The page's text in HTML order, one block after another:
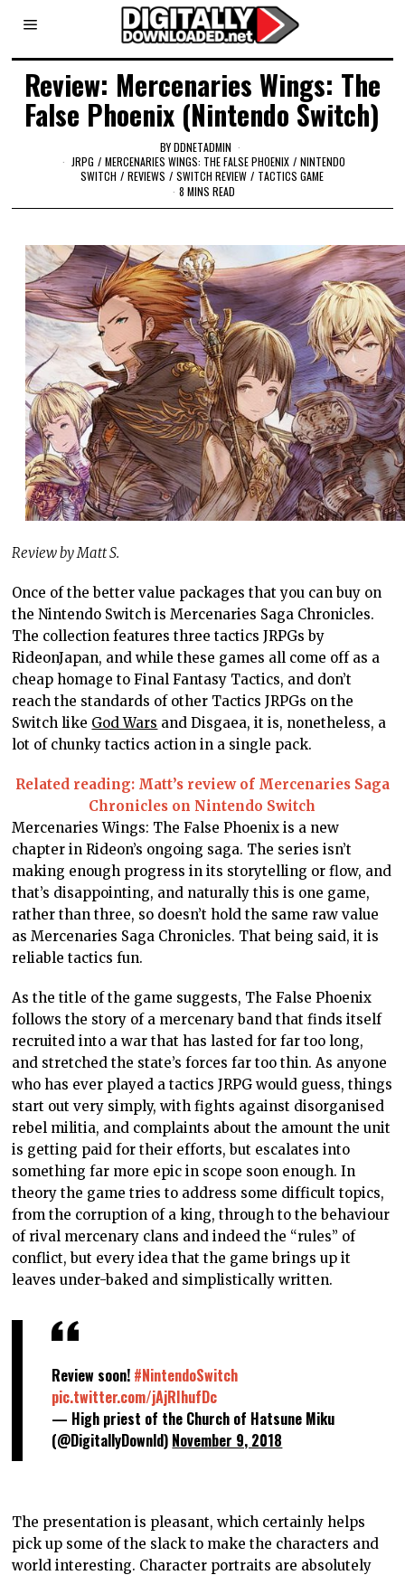
Review: Mercenaries Wings: The
False Phoenix (Nintendo Switch)
BYDDNETADMIN
JRPG / MERCENARIES WINGS: THE FALSE PHOENIX / NINTENDO
SWITCH / REVIEWS / SWITCH REVIEW / TACTICS GAME
8 MINS READ
Review by Matt S.
Once of the better value packages that you can buy on
the Nintendo Switch is Mercenaries Saga Chronicles.
The collection features three tactics JRPGs by
RideonJapan, and while these games all come off as a
cheap homage to Final Fantasy Tactics, and don’t
reach the standards of other Tactics JRPGs on the
Switch like God Wars and Disgaea, it is, nonetheless, a
lot of chunky tactics action in a single pack.
Related reading: Matt’s review of Mercenaries Saga
Chronicles on Nintendo Switch
Mercenaries Wings: The False Phoenix is a new
chapter in Rideon’s ongoing saga. The series isn’t
making enough progress in its storytelling or flow, and
that’s disappointing, and naturally this is one game,
rather than three, so doesn’t hold the same raw value
as Mercenaries Saga Chronicles. That being said, it is
reliable tactics fun.
As the title of the game suggests, The False Phoenix
follows the story of a mercenary band that finds itself
recruited into a war that has lasted for far too long,
and stretched the state’s forces far too thin. As anyone
who has ever played a tactics JRPG would guess, things
start out very simply, with fights against disorganised
rebel militia, and complaints about the amount the unit
is getting paid for their efforts, but escalates into
something far more epic in scope soon enough. In
theory the game tries to address some difficult topics,
from the corruption of a king, through to the behaviour
of rival mercenary clans and indeed the “rules” of
conflict, but every idea that the game brings up it
leaves under-baked and simplistically written.
Review soon! #NintendoSwitch
pic.twitter.com/jAjRIhufDc
— High priest of the Church of Hatsune Miku
(@DigitallyDownld) November 9, 2018
The presentation is pleasant, which certainly helps
pick up some of the slack to make the characters and
world interesting. Character portraits are absolutely